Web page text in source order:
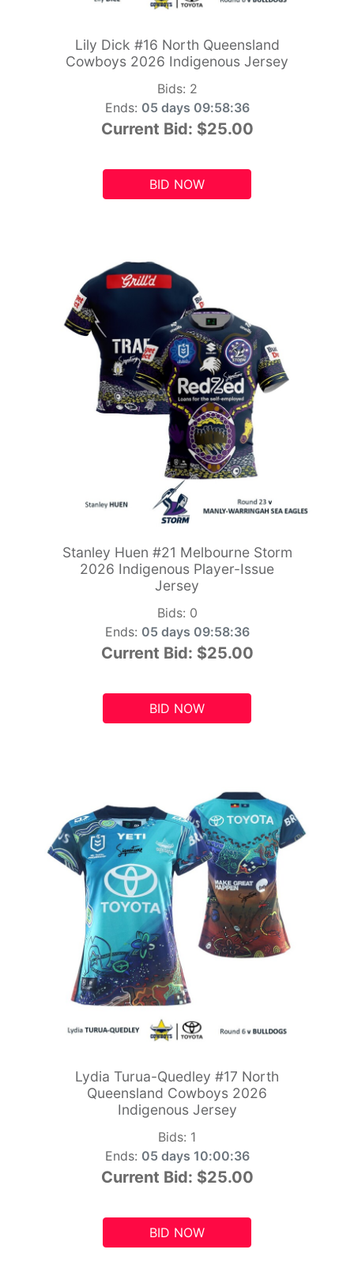
Lily Dick #16 North Queensland
Cowboys 2026 Indigenous Jersey
Bids: 2
Ends: 05 days 09:58:34
Current Bid: $25.00
BID NOW
Stanley Huen #21 Melbourne Storm
2026 Indigenous Player-Issue
Jersey
Bids: 0
Ends: 05 days 09:58:34
Current Bid: $25.00
BID NOW
Lydia Turua-Quedley #17 North
Queensland Cowboys 2026
Indigenous Jersey
Bids: 1
Ends: 05 days 10:00:34
Current Bid: $25.00
BID NOW